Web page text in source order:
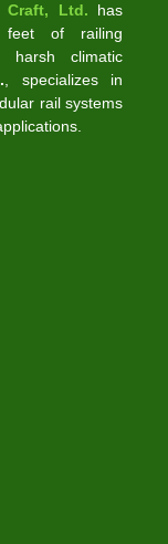
Craft, Ltd. has
feet of railing
harsh climatic
, specializes in
rail systems